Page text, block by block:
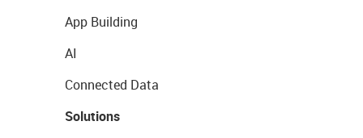
App Building
AI
Connected Data
Solutions